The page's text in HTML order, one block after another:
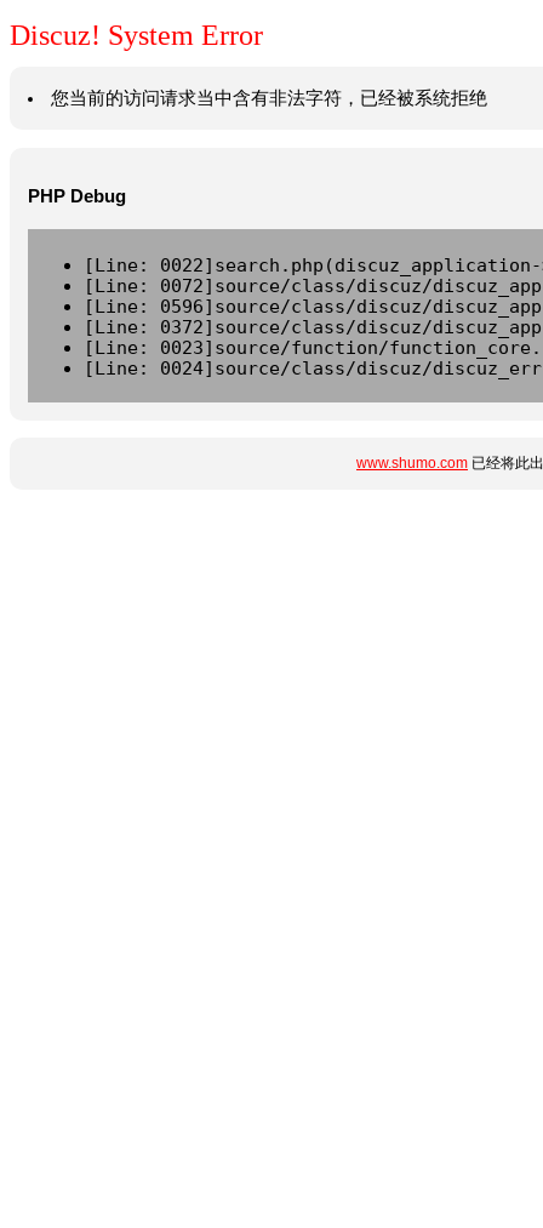
Discuz! System Error
您当前的访问请求当中含有非法字符，已经被系统拒绝
PHP Debug
[Line:
[Line: 0072]source/class/discuz/
[Line: 0596]source/class/discuz/
[Line: 0372]source/class/discuz/
[Line: 0023]source/function/
[Line: 0024]source/class/discuz/
www.shumo.com 已经将此